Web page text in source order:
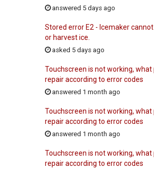
answered 5 days ago
Stored error E2 - Icemaker
or harvest ice.
asked 5 days ago
Touchscreen is not working, what
repair according to error codes
answered 1 month ago
Touchscreen is not working, what
repair according to error codes
answered 1 month ago
Touchscreen is not working, what
repair according to error codes